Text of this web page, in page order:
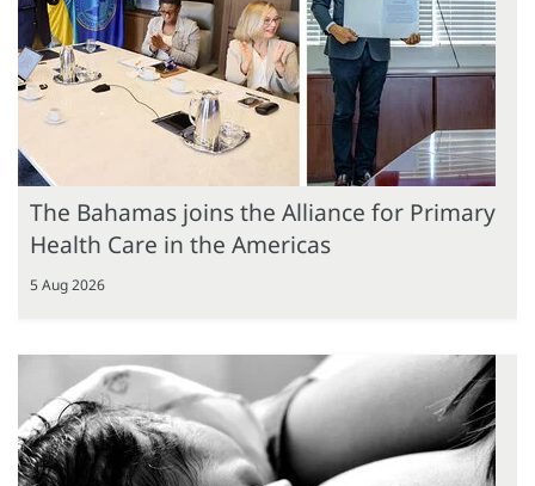
The Bahamas joins the Alliance for Primary
Health Care in the Americas
5 Aug 2026